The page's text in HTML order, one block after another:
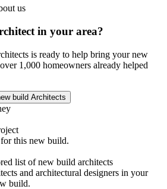
us
in your area?
is ready to help bring your new
1,000 homeowners already helped
build Architects
this new build.
list of new build architects
and architectural designers in your
build.